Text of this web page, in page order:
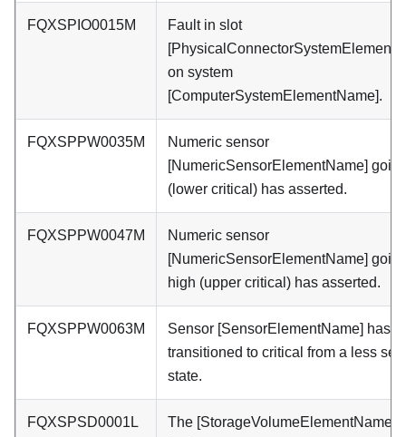
FQXSPIO0015M
Fault in slot
on system
[ComputerSystemElementName].
FQXSPPW0035M
Numeric sensor
[NumericSensorElementName]
(lower critical) has asserted.
FQXSPPW0047M
Numeric sensor
[NumericSensorElementName]
high (upper critical) has asserted.
FQXSPPW0063M
Sensor [SensorElementName] has
transitioned to critical from a less
state.
FQXSPSD0001L
The [StorageVolumeElementName]